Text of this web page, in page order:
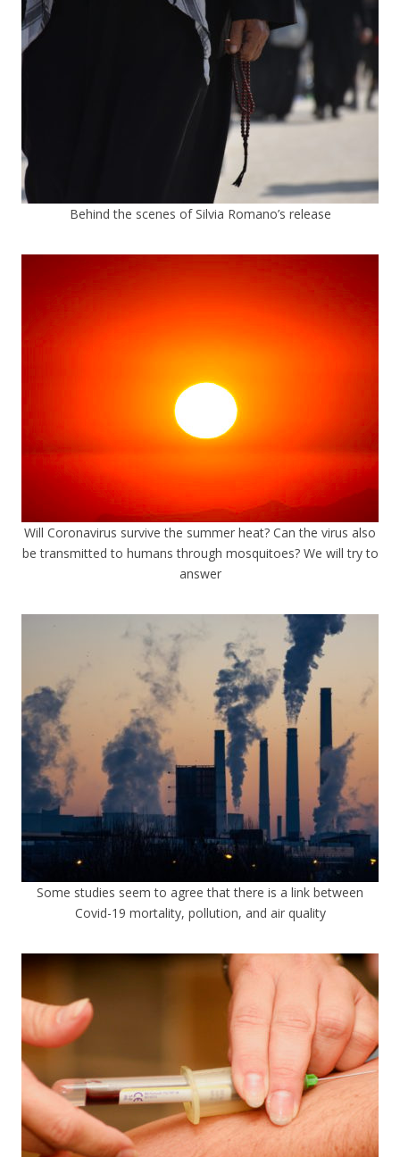
Behind the scenes of Silvia Romano’s release
Will Coronavirus survive the summer heat? Can the virus also
be transmitted to humans through mosquitoes? We will try to
answer
Some studies seem to agree that there is a link between
Covid-19 mortality, pollution, and air quality